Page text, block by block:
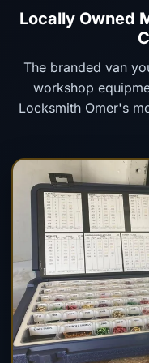
Locally Owned
The branded van
workshop
Locksmith Omer's